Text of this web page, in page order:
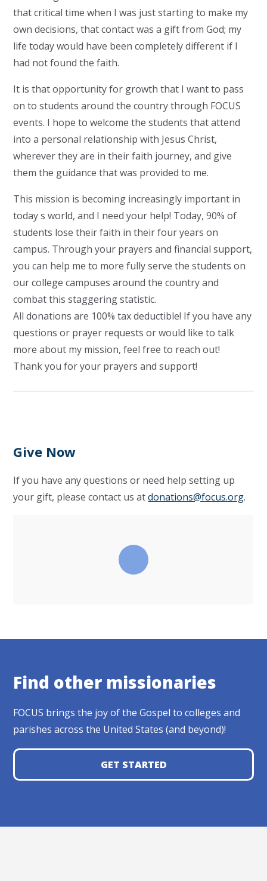
that critical time when I was just starting to make my
own decisions, that contact was a gift from God; my
life today would have been completely different if I
had not found the faith.
It is that opportunity for growth that I want to pass
on to students around the country through FOCUS
events. I hope to welcome the students that attend
into a personal relationship with Jesus Christ,
wherever they are in their faith journey, and give
them the guidance that was provided to me.
This mission is becoming increasingly important in
today s world, and I need your help! Today, 90% of
students lose their faith in their four years on
campus. Through your prayers and financial support,
you can help me to more fully serve the students on
our college campuses around the country and
combat this staggering statistic.
All donations are 100% tax deductible! If you have any
questions or prayer requests or would like to talk
more about my mission, feel free to reach out!
Thank you for your prayers and support!
Give Now
If you have any questions or need help setting up
your gift, please contact us atdonations@focus.org.
Find other missionaries
FOCUS brings the joy of the Gospel to colleges and
parishes across the United States (and beyond)!
GET STARTED